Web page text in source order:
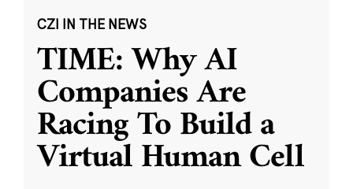
CZI IN THE NEWS
TIME: Why AI
Companies Are
Racing To Build a
Virtual Human Cell